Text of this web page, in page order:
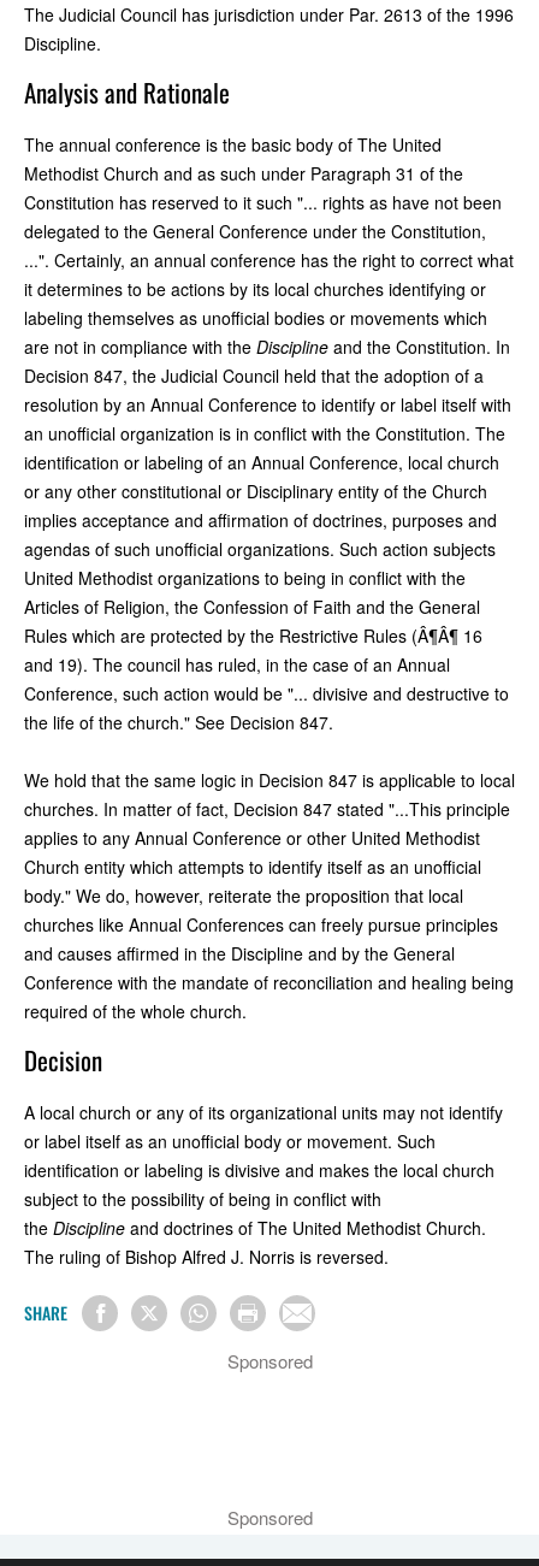
The Judicial Council has jurisdiction under Par. 2613 of the 1996
Discipline.
Analysis and Rationale
The annual conference is the basic body of The United
Methodist Church and as such under Paragraph 31 of the
Constitution has reserved to it such "... rights as have not been
delegated to the General Conference under the Constitution,
...". Certainly, an annual conference has the right to correct what
it determines to be actions by its local churches identifying or
labeling themselves as unofficial bodies or movements which
are not in compliance with the Discipline and the Constitution. In
Decision 847, the Judicial Council held that the adoption of a
resolution by an Annual Conference to identify or label itself with
an unofficial organization is in conflict with the Constitution. The
identification or labeling of an Annual Conference, local church
or any other constitutional or Disciplinary entity of the Church
implies acceptance and affirmation of doctrines, purposes and
agendas of such unofficial organizations. Such action subjects
United Methodist organizations to being in conflict with the
Articles of Religion, the Confession of Faith and the General
Rules which are protected by the Restrictive Rules (Â¶Â¶ 16
and 19). The council has ruled, in the case of an Annual
Conference, such action would be "... divisive and destructive to
the life of the church." See Decision 847.
We hold that the same logic in Decision 847 is applicable to local
churches. In matter of fact, Decision 847 stated "...This principle
applies to any Annual Conference or other United Methodist
Church entity which attempts to identify itself as an unofficial
body." We do, however, reiterate the proposition that local
churches like Annual Conferences can freely pursue principles
and causes affirmed in the Discipline and by the General
Conference with the mandate of reconciliation and healing being
required of the whole church.
Decision
A local church or any of its organizational units may not identify
or label itself as an unofficial body or movement. Such
identification or labeling is divisive and makes the local church
subject to the possibility of being in conflict with
the Discipline and doctrines of The United Methodist Church.
The ruling of Bishop Alfred J. Norris is reversed.
SHARE
Sponsored
Sponsored